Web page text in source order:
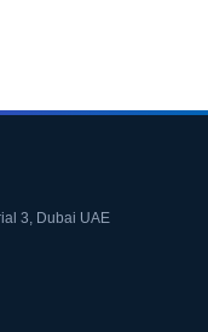
3, Dubai UAE